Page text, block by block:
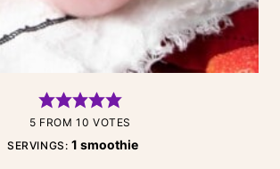
5 FROM10 VOTES
SERVINGS:1 smoothie